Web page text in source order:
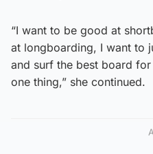
“I want to be good at
at longboarding, I want to
and surf the best board
one thing,” she continued.